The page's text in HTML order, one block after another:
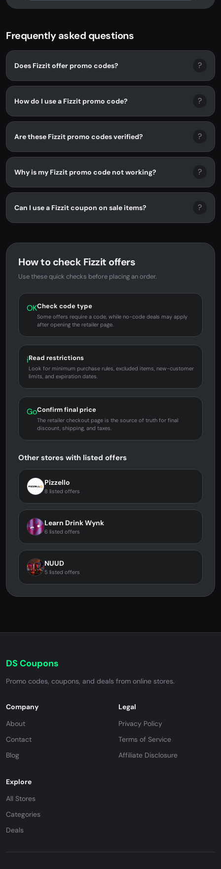
Frequently asked questions
Does Fizzit offer promo codes? ?
How do I use a Fizzit promo code? ?
Are these Fizzit promo codes verified? ?
Why is my Fizzit promo code not working? ?
Can I use a Fizzit coupon on sale items? ?
How to check Fizzit offers
Use these quick checks before placing an order.
OKCheck code type
Some offers require a code, while no-code deals may apply
after opening the retailer page.
iRead restrictions
Look for minimum purchase rules, excluded items, new-customer
limits, and expiration dates.
GoConfirm final price
The retailer checkout page is the source of truth for final
discount, shipping, and taxes.
Other stores with listed offers
Pizzello
8 listed offers
Learn Drink Wynk
6 listed offers
NUUD
5 listed offers
DS Coupons
Promo codes, coupons, and deals from online stores.
Company
About
Contact
Blog
Legal
Privacy Policy
Terms of Service
Affiliate Disclosure
Explore
All Stores
Categories
Deals